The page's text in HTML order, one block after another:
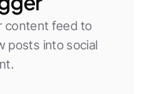
content feed to
posts into social